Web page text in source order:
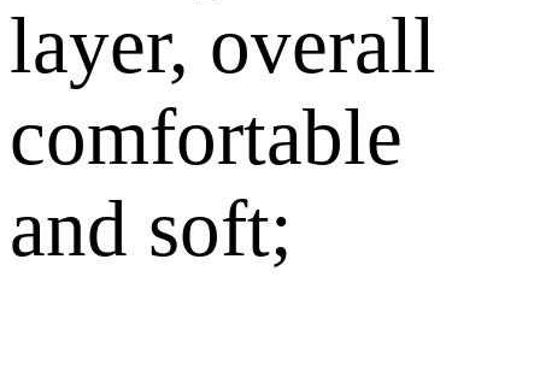
layer, overall
comfortable
and soft;